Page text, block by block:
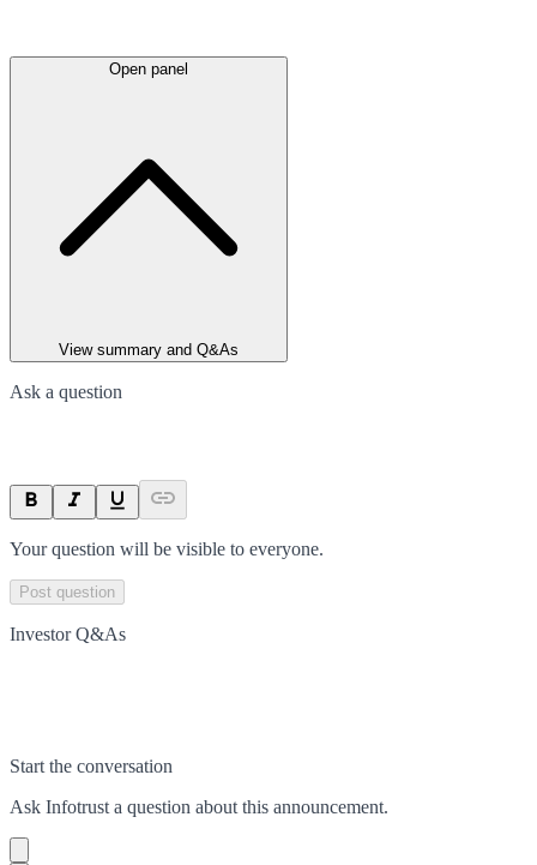
Open panel
View summary and Q&As
Ask a question
Your question will be visible to everyone.
Post question
Investor Q&As
Start the conversation
Ask Infotrust a question about this announcement.